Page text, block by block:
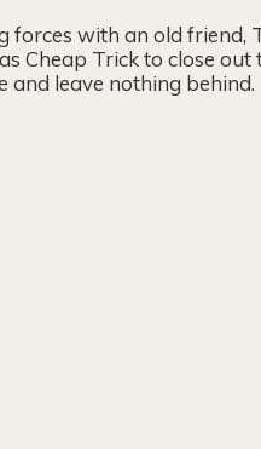
with an old friend,
Cheap Trick to close out
and leave nothing behind.